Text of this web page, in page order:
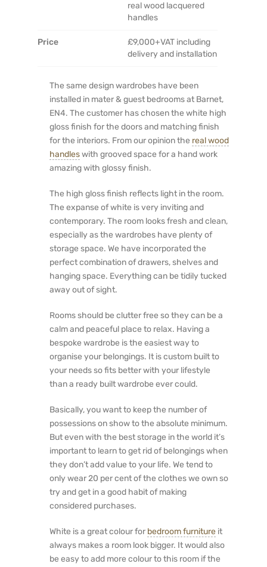
real wood lacquered
handles
Price
£9,000+VAT including
delivery and installation
The same design wardrobes have been
installed in mater & guest bedrooms at Barnet,
EN4. The customer has chosen the white high
gloss finish for the doors and matching finish
for the interiors. From our opinion the real wood
handleswith grooved space for a hand work
amazing with glossy finish.
The high gloss finish reflects light in the room.
The expanse of white is very inviting and
contemporary. The room looks fresh and clean,
especially as the wardrobes have plenty of
storage space. We have incorporated the
perfect combination of drawers, shelves and
hanging space. Everything can be tidily tucked
away out of sight.
Rooms should be clutter free so they can be a
calm and peaceful place to relax. Having a
bespoke wardrobe is the easiest way to
organise your belongings. It is custom built to
your needs so fits better with your lifestyle
than a ready built wardrobe ever could.
Basically, you want to keep the number of
possessions on show to the absolute minimum.
But even with the best storage in the world it’s
important to learn to get rid of belongings when
they don’t add value to your life. We tend to
only wear 20 per cent of the clothes we own so
try and get in a good habit of making
considered purchases.
White is a great colour for bedroom furnitureit
always makes a room look bigger. It would also
be easy to add more colour to this room if the